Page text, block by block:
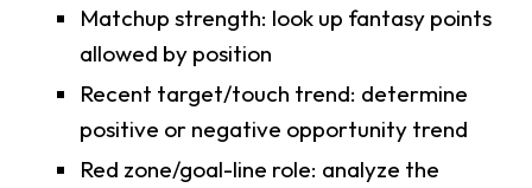
Matchup strength: look up fantasy points
allowed by position
Recent target/touch trend: determine
positive or negative opportunity trend
Red zone/goal-line role: analyze the